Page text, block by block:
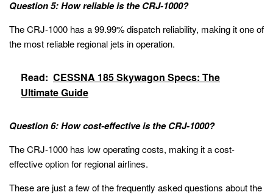
Question 5: How reliable is the CRJ-1000?
The CRJ-1000 has a 99.99% dispatch reliability, making it one of
the most reliable regional jets in operation.
Read: CESSNA 185 Skywagon Specs: The
Ultimate Guide
Question 6: How cost-effective is the CRJ-1000?
The CRJ-1000 has low operating costs, making it a cost-
effective option for regional airlines.
These are just a few of the frequently asked questions about the